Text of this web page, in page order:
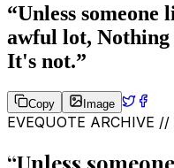
“Unless someone
awful lot, Nothing
It's not.”
Copy Image
EVEQUOTE ARCHIVE